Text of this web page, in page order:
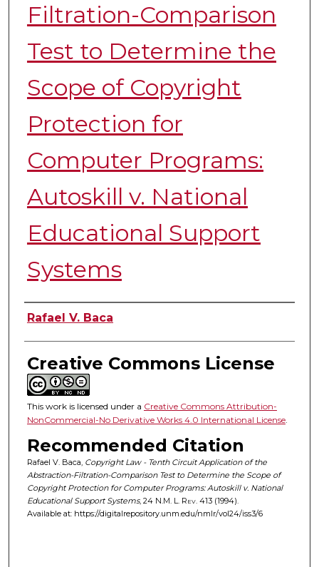
Filtration-Comparison
Test to Determine the
Scope of Copyright
Protection for
Computer Programs:
Autoskill v. National
Educational Support
Systems
Authors
Rafael V. Baca
Creative Commons License
This work is licensed under a Creative Commons Attribution-
NonCommercial-No Derivative Works 4.0 International License.
Recommended Citation
Rafael V. Baca, Copyright Law - Tenth Circuit Application of the
Abstraction-Filtration-Comparison Test to Determine the Scope of
Copyright Protection for Computer Programs: Autoskill v. National
Educational Support Systems, 24 N.M. L. Rev. 413 (1994).
Available at: https://digitalrepository.unm.edu/nmlr/vol24/iss3/6